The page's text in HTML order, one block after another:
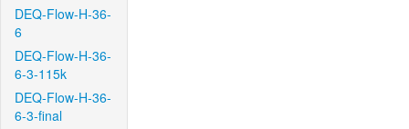
DEQ-Flow-H-36-
6
DEQ-Flow-H-36-
6-3-115k
DEQ-Flow-H-36-
6-3-final